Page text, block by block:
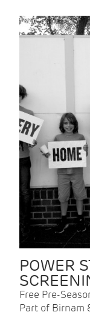
POWER
Free Pre-
Part of Birnam